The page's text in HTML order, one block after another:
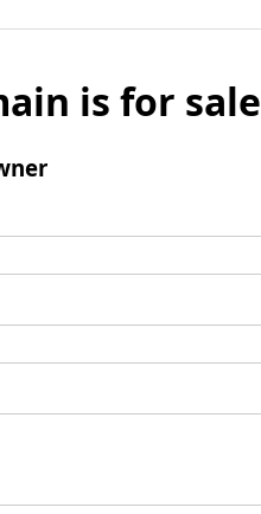
is for sale